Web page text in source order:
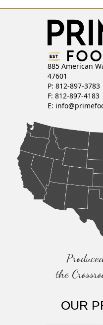
885 American
47601
P: 812-897-3783
F: 812-897-4183
E:
the
OUR